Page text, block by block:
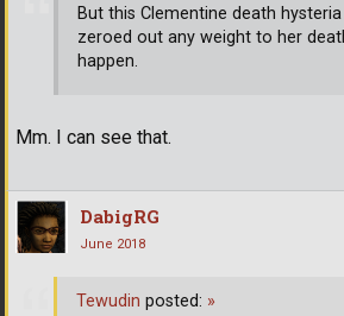
But this Clementine death
zeroed out any weight to her
happen.
Mm. I can see that.
DabigRG
June 2018
Tewudin posted: »